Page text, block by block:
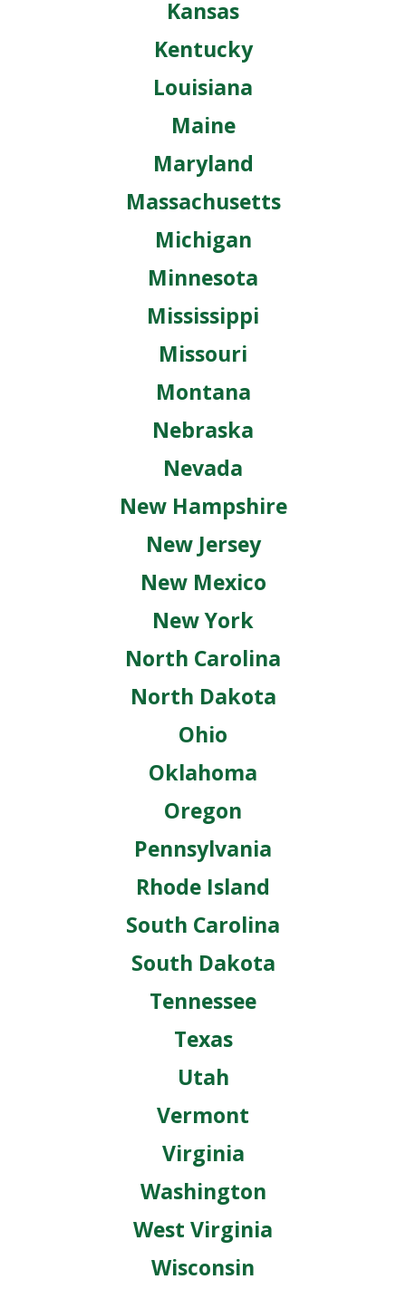
Kansas
Kentucky
Louisiana
Maine
Maryland
Massachusetts
Michigan
Minnesota
Mississippi
Missouri
Montana
Nebraska
Nevada
New Hampshire
New Jersey
New Mexico
New York
North Carolina
North Dakota
Ohio
Oklahoma
Oregon
Pennsylvania
Rhode Island
South Carolina
South Dakota
Tennessee
Texas
Utah
Vermont
Virginia
Washington
West Virginia
Wisconsin